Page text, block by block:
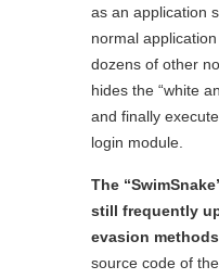
as an application
normal
dozens of other
hides the “white
and finally
login module.
The
still frequently
evasion methods
source code of